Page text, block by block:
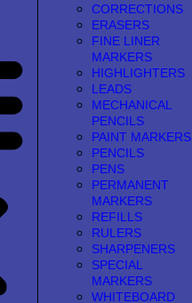
CORRECTIONS
ERASERS
FINE LINER
MARKERS
HIGHLIGHTERS
LEADS
MECHANICAL
PENCILS
PAINT MARKERS
PENCILS
PENS
PERMANENT
MARKERS
REFILLS
RULERS
SHARPENERS
SPECIAL
MARKERS
WHITEBOARD